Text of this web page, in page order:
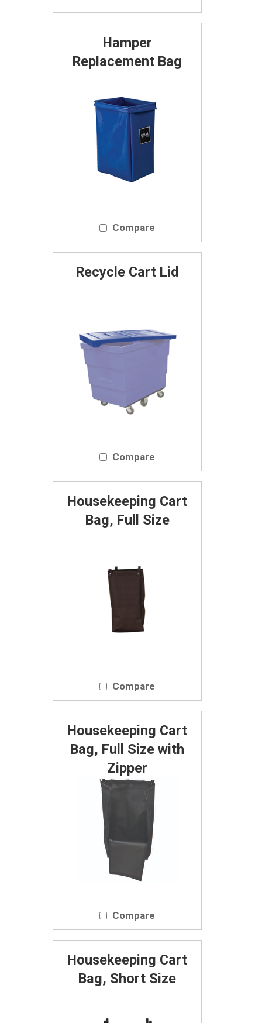
Hamper
Replacement Bag
Compare
Recycle Cart Lid
Compare
Housekeeping Cart
Bag, Full Size
Compare
Housekeeping Cart
Bag, Full Size with
Zipper
Compare
Housekeeping Cart
Bag, Short Size